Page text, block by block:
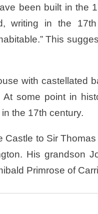
been built in the
writing in the
This
with castellated
some point in
the 17th century.
to Sir Thomas
His grandson
Primrose of